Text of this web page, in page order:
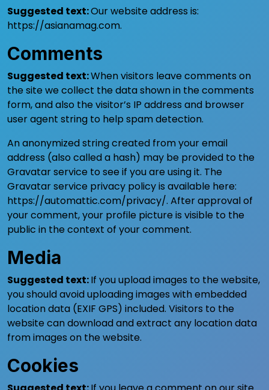
Suggested text:Our website address is:
https://asianamag.com.
Comments
Suggested text:When visitors leave comments on
the site we collect the data shown in the comments
form, and also the visitor’s IP address and browser
user agent string to help spam detection.
An anonymized string created from your email
address (also called a hash) may be provided to the
Gravatar service to see if you are using it. The
Gravatar service privacy policy is available here:
https://automattic.com/privacy/. After approval of
your comment, your profile picture is visible to the
public in the context of your comment.
Media
Suggested text:If you upload images to the website,
you should avoid uploading images with embedded
location data (EXIF GPS) included. Visitors to the
website can download and extract any location data
from images on the website.
Cookies